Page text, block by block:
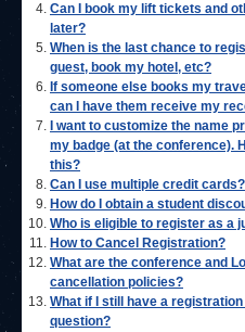
Can I book my lift tickets and
later?
When is the last chance to
guest, book my hotel, etc?
If someone else books my
can I have them receive my
I want to customize the name
my badge (at the conference).
this?
Can I use multiple credit cards?
How do I obtain a student
Who is eligible to register as a
How to Cancel Registration?
What are the conference and
cancellation policies?
What if I still have a
question?